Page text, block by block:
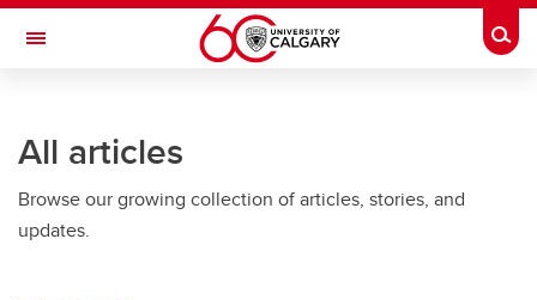
Skip to main content
Toggle Navigation
All articles
Browse our growing collection of articles, stories, and
updates.